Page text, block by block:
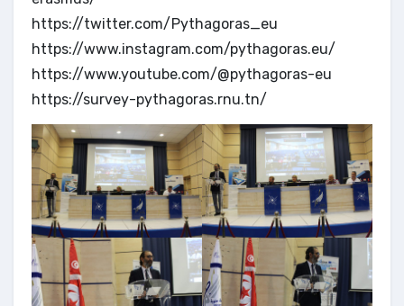
https://twitter.com/Pythagoras_eu
https://www.instagram.com/pythagoras.eu/
https://www.youtube.com/@pythagoras-eu
https://survey-pythagoras.rnu.tn/